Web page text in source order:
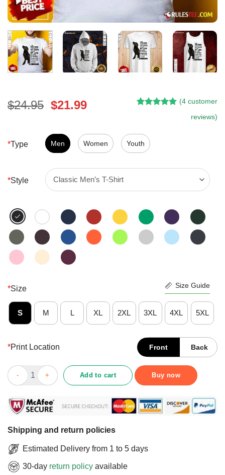
$24.95 Original
$24.95.
$21.99Current
$21.99.
customer
ratings
(4 customer
reviews)
*Type Men Women Youth
*Style
*Size Size Guide
S M L XL 2XL 3XL 4XL 5XL
*Print Location Front Back
Pretty I Am Your Friend Your Partner Your Labrador You Are
Add to cart Buy now
Shipping and return policies
Estimated Delivery from 1 to 5 days
30-day return policy available